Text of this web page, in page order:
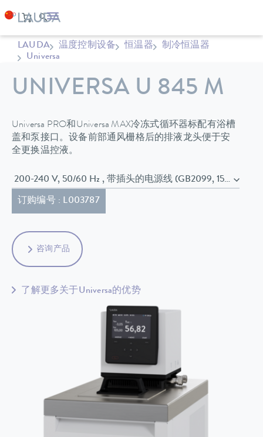
LAUDA 温度控制设备 恒温器
制冷恒温器
Universa
UNIVERSA U 845 M
Universa PRO和Universa MAX冷冻式循环器标配有浴槽
盖和泵接口。设备前部通风栅格后的排液龙头便于安
全更换温控液。
200-240 V, 50/60 Hz , 带插头的电源线 (GB2099, 15934)
订购编号 : L003787
咨询产品
了解更多关于Universa的优势